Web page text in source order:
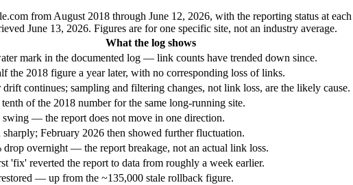
from August 2018 through June 12, 2026, with the reporting status at each
June 13, 2026. Figures are for one specific site, not an industry average.
What the log shows
mark in the documented log — link counts have trended down since.
the 2018 figure a year later, with no corresponding loss of links.
drift continues; sampling and filtering changes, not link loss, are the likely cause.
tenth of the 2018 number for the same long-running site.
— the report does not move in one direction.
February 2026 then showed further fluctuation.
drop overnight — the report breakage, not an actual link loss.
'fix' reverted the report to data from roughly a week earlier.
— up from the ~135,000 stale rollback figure.